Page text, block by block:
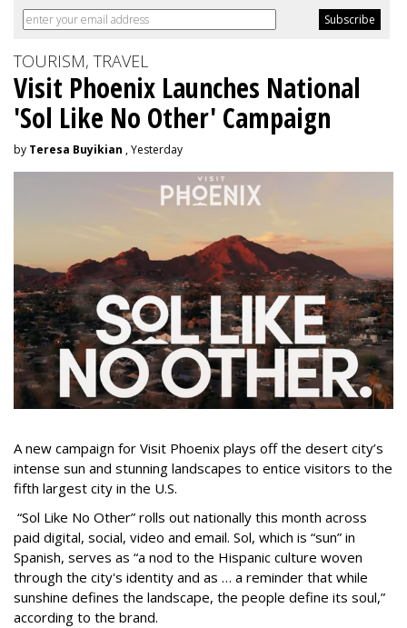
TOURISM, TRAVEL
Visit Phoenix Launches National
'Sol Like No Other' Campaign
by Teresa Buyikian , Yesterday
A new campaign for Visit Phoenix plays off the desert city’s
intense sun and stunning landscapes to entice visitors to the
fifth largest city in the U.S.
“Sol Like No Other” rolls out nationally this month across
paid digital, social, video and email. Sol, which is “sun” in
Spanish, serves as “a nod to the Hispanic culture woven
through the city's identity and as … a reminder that while
sunshine defines the landscape, the people define its soul,”
according to the brand.